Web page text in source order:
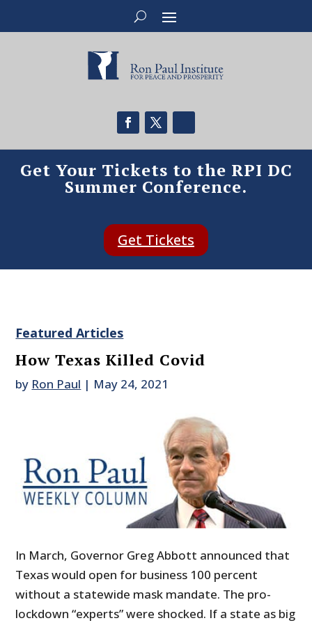
Get Your Tickets to the RPI DC
Summer Conference.
Get Tickets
Featured Articles
How Texas Killed Covid
by Ron Paul | May 24, 2021
In March, Governor Greg Abbott announced that
Texas would open for business 100 percent
without a statewide mask mandate. The pro-
lockdown “experts” were shocked. If a state as big